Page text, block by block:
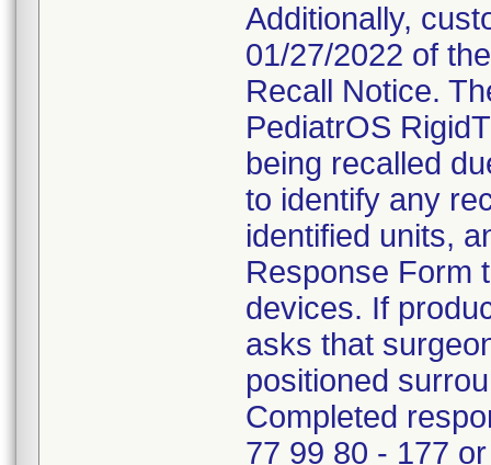
Additionally,
01/27/2022 of
Recall Notice.
PediatrOS
being recalled
to identify any
identified units,
Response Form
devices. If
asks that
positioned
Completed
77 99 80 - 177